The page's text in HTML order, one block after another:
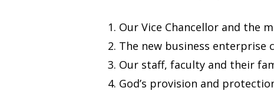
Our Vice Chancellor and the
The new business enterprise
Our staff, faculty and their
God’s provision and